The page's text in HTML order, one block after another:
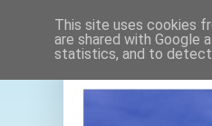
This site uses cookies
are shared with Google
statistics, and to detect